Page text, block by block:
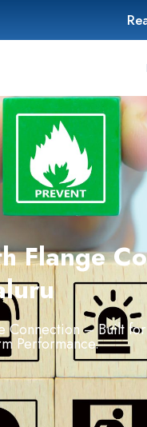
Flange
Connection –Built for
Performance.